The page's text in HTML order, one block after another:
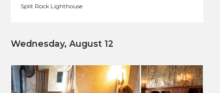
Split Rock Lighthouse
Wednesday, August 12